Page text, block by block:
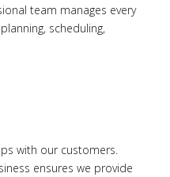
team manages every
scheduling,
with our customers.
ensures we provide